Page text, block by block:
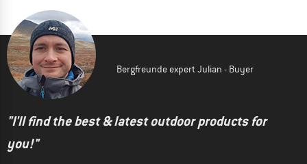
Bergfreunde expert Julian - Buyer
"I'll find the best & latest outdoor products for
you!"